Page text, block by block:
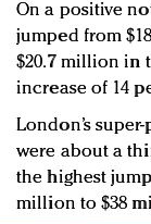
On a positive
jumped from
$20.7 million in
increase of 14
London’s
were about a
the highest
million to $38